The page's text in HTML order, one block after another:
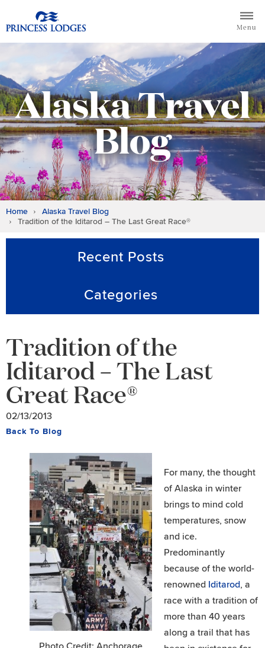
to
Return to home page for Princess Lodges
Menu
Alaska Travel
Blog
Home
Alaska Travel Blog
Tradition of the Iditarod – The Last Great Race®
Recent Posts
Categories
Tradition of the
Iditarod – The Last
Great Race®
02/13/2013
Back To Blog
For many, the thought
of Alaska in winter
brings to mind cold
temperatures, snow
and ice.
Predominantly
because of the world-
renowned Iditarod, a
race with a tradition of
more than 40 years
along a trail that has